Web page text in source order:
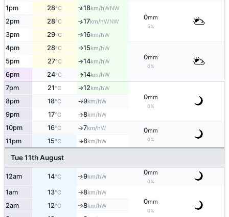
1pm 28°C ↑18km/hWNW
0mm
5%
2pm 28°C ↑17km/hWNW
3pm 29°C ↑16km/hW
4pm 28°C ↑15km/hW
0mm
0%
5pm 27°C ↑14km/hW
6pm 24°C ↑14km/hW
7pm 21°C ↑12km/hW
0mm
0%
8pm 18°C ↑9km/hW
9pm 17°C ↑8km/hW
10pm 16°C ↑7km/hW 0mm
0%
11pm 15°C ↑8km/hW
Tue 11th August
12am 14°C ↑9km/hW
0mm
0%
1am 13°C ↑8km/hW
0mm
0%
2am 12°C ↑8km/hW